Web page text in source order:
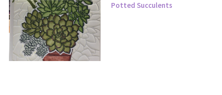
Potted Succulents